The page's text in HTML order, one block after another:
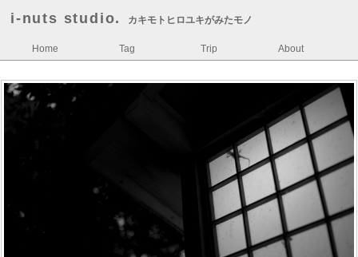
i-nuts studio. カキモトヒロユキがみたモノ
Home Tag Trip About